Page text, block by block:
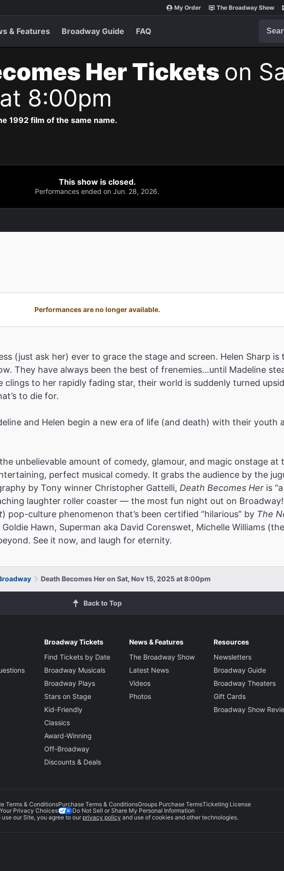
My Order The Broadway Show
& Features Broadway Guide FAQ
Her Tickets on
8:00pm
1992 film of the same name.
This show is closed.
Performances ended on Jun. 28, 2026.
Performances are no longer available.
(just ask her) ever to grace the stage and screen. Helen Sharp
They have always been the best of frenemies…until Madeline
clings to her rapidly fading star, their world is suddenly turned
to die for.
and Helen begin a new era of life (and death) with their youth
unbelievable amount of comedy, glamour, and magic onstage at
perfect musical comedy. It grabs the audience by the
by Tony winner Christopher Gattelli, Death Becomes Her is
laughter roller coaster — the most fun night out on
) pop-culture phenomenon that’s been certified “hilarious” by The
Goldie Hawn, Superman aka David Corenswet, Michelle Williams
See it now, and laugh for eternity.
Death Becomes Her on Sat, Nov 15, 2025 at 8:00pm
Back to Top
Broadway Tickets
Find Tickets by Date
Broadway Musicals
Broadway Plays
Stars on Stage
Kid-Friendly
Classics
Award-Winning
Off-Broadway
Discounts & Deals
News & Features
The Broadway Show
Latest News
Videos
Photos
Resources
Newsletters
Broadway Guide
Broadway Theaters
Gift Cards
Broadway Show
Terms & ConditionsPurchase Terms & ConditionsGroups Purchase TermsTicketing License
Your Privacy Choices
Do Not Sell or Share My Personal Information
our Site, you agree to our privacy policy and use of cookies and other technologies.